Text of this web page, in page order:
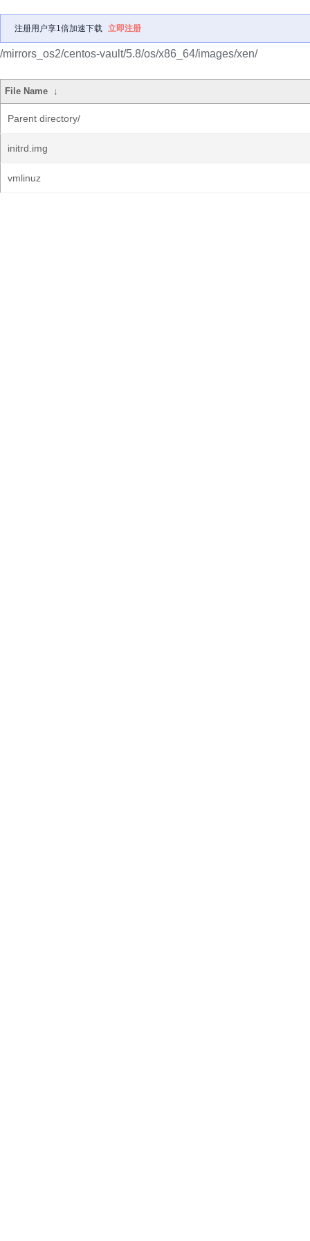
注册用户享1倍加速下载 立即注册
/mirrors_os2/centos-vault/5.8/os/x86_64/images/xen/
File Name ↓
Parent directory/
initrd.img
vmlinuz